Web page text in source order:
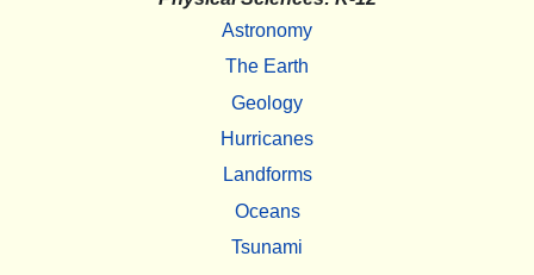
Astronomy
The Earth
Geology
Hurricanes
Landforms
Oceans
Tsunami